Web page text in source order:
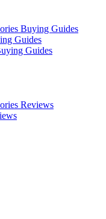
Buying Guides
Guides
Guides
Reviews